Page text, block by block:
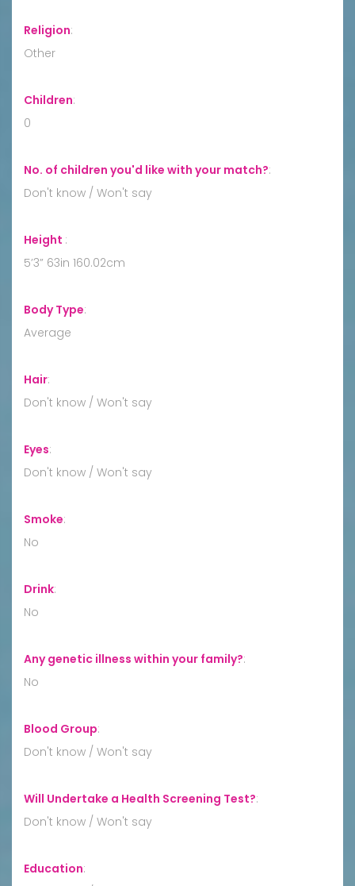
Religion:
Other
Children:
0
No. of children you'd like with your match?:
Don't know / Won't say
Height :
5’3” 63in 160.02cm
Body Type:
Average
Hair:
Don't know / Won't say
Eyes:
Don't know / Won't say
Smoke:
No
Drink:
No
Any genetic illness within your family?:
No
Blood Group:
Don't know / Won't say
Will Undertake a Health Screening Test?:
Don't know / Won't say
Education: